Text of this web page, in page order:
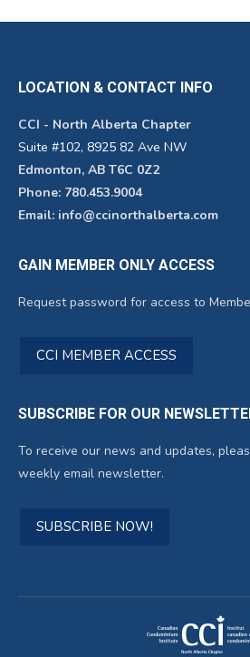
LOCATION & CONTACT INFO
CCI - North Alberta Chapter
Suite #102, 8925 82 Ave NW
Edmonton, AB T6C 0Z2
Phone: 780.453.9004
Email: info@ccinorthalberta.com
GAIN MEMBER ONLY ACCESS
Request password for access to
CCI MEMBER ACCESS
SUBSCRIBE FOR OUR
To receive our news and updates,
weekly email newsletter.
SUBSCRIBE NOW!